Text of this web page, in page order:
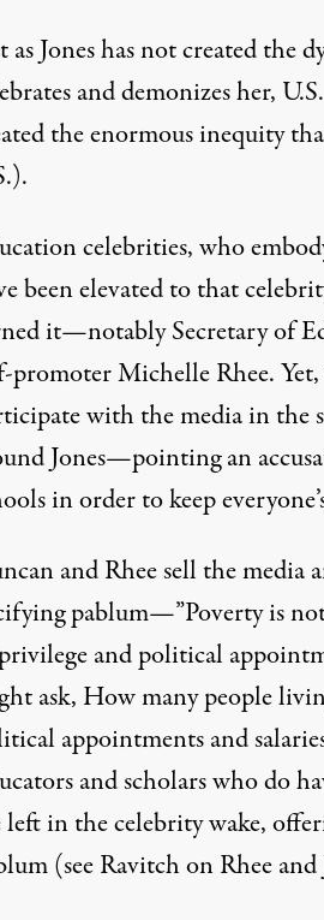
as Jones has not created the
and demonizes her,
the enormous inequity
celebrities, who
been elevated to that
it—notably Secretary of
promoter Michelle Rhee.
with the media in the
Jones—pointing an
in order to keep
and Rhee sell the media
pablum—”Poverty is
and political
ask, How many people
appointments and
and scholars who do
left in the celebrity wake,
(seeRavitch on Rheeand